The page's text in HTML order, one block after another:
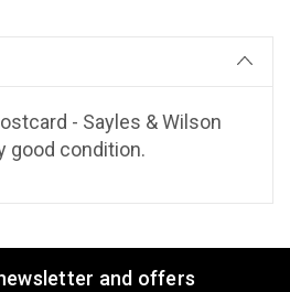
- Sayles & Wilson
good condition.
and offers